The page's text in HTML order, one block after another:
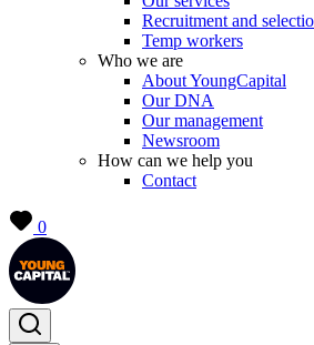
Recruitment and
Temp workers
Who we are
About YoungCapital
Our DNA
Our management
Newsroom
How can we help you
Contact
0